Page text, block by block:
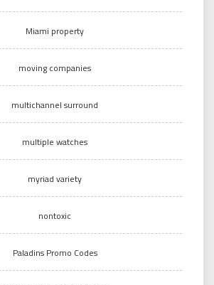
Miami property
moving companies
multichannel surround
multiple watches
myriad variety
nontoxic
Paladins Promo Codes